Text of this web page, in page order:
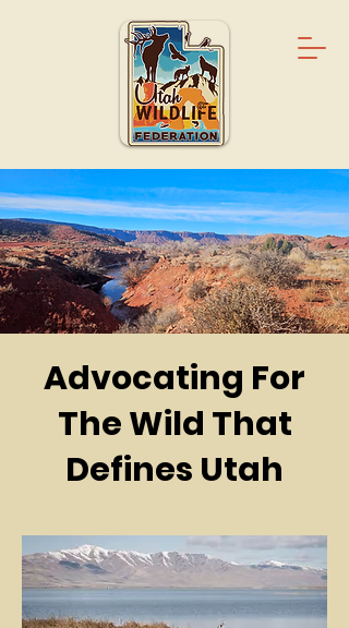
Advocating For
The Wild That
Defines Utah